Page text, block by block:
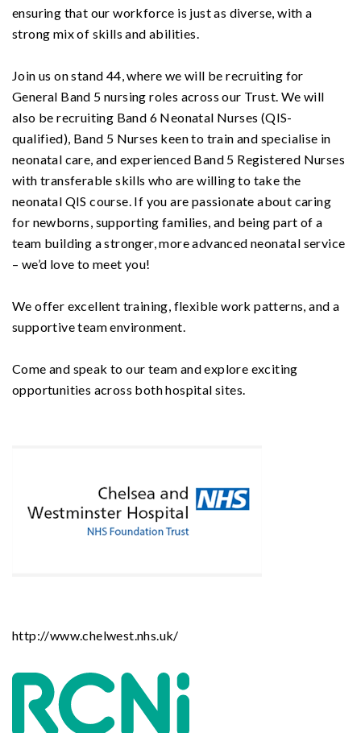
ensuring that our workforce is just as diverse, with a
strong mix of skills and abilities.
Join us on stand 44, where we will be recruiting for
General Band 5 nursing roles across our Trust. We will
also be recruiting Band 6 Neonatal Nurses (QIS-
qualified), Band 5 Nurses keen to train and specialise in
neonatal care, and experienced Band 5 Registered Nurses
with transferable skills who are willing to take the
neonatal QIS course. If you are passionate about caring
for newborns, supporting families, and being part of a
team building a stronger, more advanced neonatal service
– we’d love to meet you!
We offer excellent training, flexible work patterns, and a
supportive team environment.
Come and speak to our team and explore exciting
opportunities across both hospital sites.
http://www.chelwest.nhs.uk/